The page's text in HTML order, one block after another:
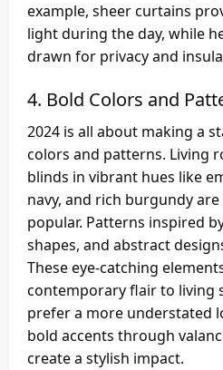
example, sheer curtains
light during the day, while
drawn for privacy and
4. Bold Colors and
2024 is all about making a
colors and patterns. Living
blinds in vibrant hues like
navy, and rich burgundy
popular. Patterns inspired
shapes, and abstract
These eye-catching
contemporary flair to living
prefer a more understated
bold accents through
create a stylish impact.